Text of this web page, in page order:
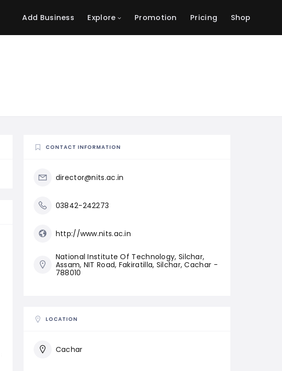
Add Business Explore Promotion Pricing Shop
CONTACT INFORMATION
director@nits.ac.in
03842-242273
http://www.nits.ac.in
National Institute Of Technology, Silchar,
Assam, NIT Road, Fakiratilla, Silchar, Cachar -
788010
LOCATION
Cachar